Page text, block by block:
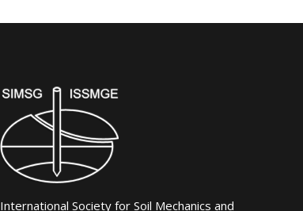
International Society for Soil Mechanics and